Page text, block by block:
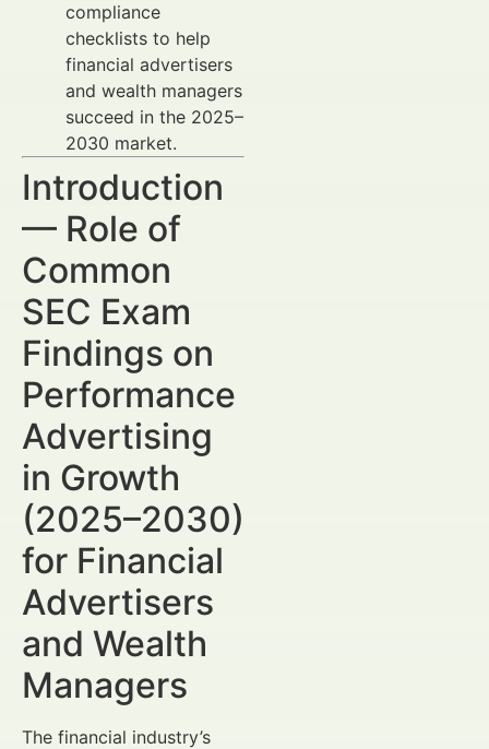
compliance
checklists to help
financial advertisers
and wealth managers
succeed in the 2025–
2030 market.
Introduction
— Role of
Common
SEC Exam
Findings on
Performance
Advertising
in Growth
(2025–2030)
for Financial
Advertisers
and Wealth
Managers
The financial industry’s